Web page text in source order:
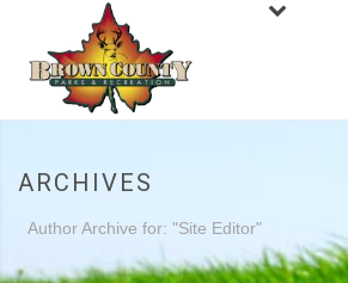
ARCHIVES
Author Archive for: "Site Editor"